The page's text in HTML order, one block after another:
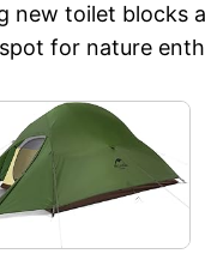
toilet
for nature